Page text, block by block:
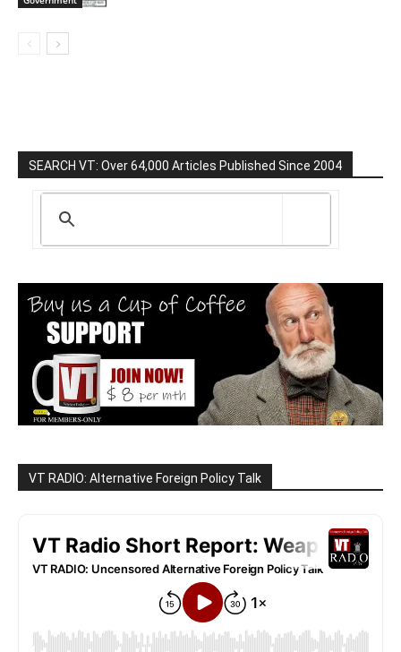
SEARCH VT: Over 64,000 Articles Published Since 2004
VT RADIO: Alternative Foreign Policy Talk